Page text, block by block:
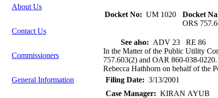
About Us
Contact Us
Commissioners
General Information
Docket No: UM 1020
Docket
ORS
See also: ADV 23 RE 86
In the Matter of the Public Utility
757.603(2) and OAR 860-038-
Rebecca Hathhorn on behalf of the
Filing Date: 3/13/2001
Case Manager: KIRAN AYUB